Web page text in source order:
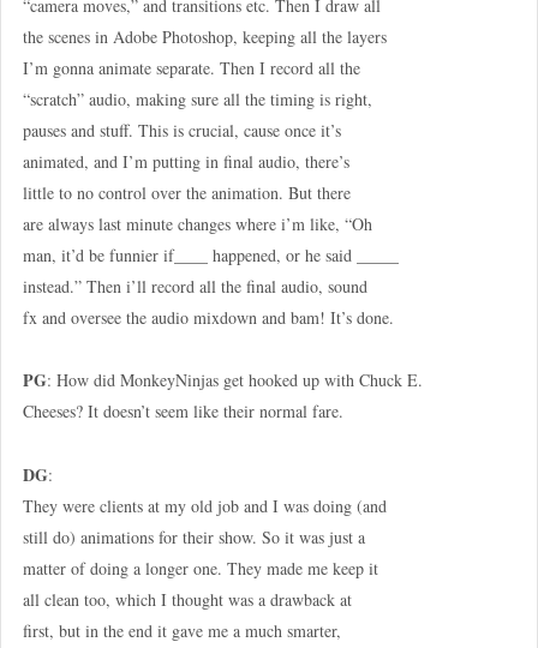
“camera moves,” and transitions etc. Then I draw all
the scenes in Adobe Photoshop, keeping all the layers
I’m gonna animate separate. Then I record all the
“scratch” audio, making sure all the timing is right,
pauses and stuff. This is crucial, cause once it’s
animated, and I’m putting in final audio, there’s
little to no control over the animation. But there
are always last minute changes where i’m like, “Oh
man, it’d be funnier if____ happened, or he said _____
instead.” Then i’ll record all the final audio, sound
fx and oversee the audio mixdown and bam! It’s done.
PG: How did MonkeyNinjas get hooked up with Chuck E.
Cheeses? It doesn’t seem like their normal fare.
DG:
They were clients at my old job and I was doing (and
still do) animations for their show. So it was just a
matter of doing a longer one. They made me keep it
all clean too, which I thought was a drawback at
first, but in the end it gave me a much smarter,